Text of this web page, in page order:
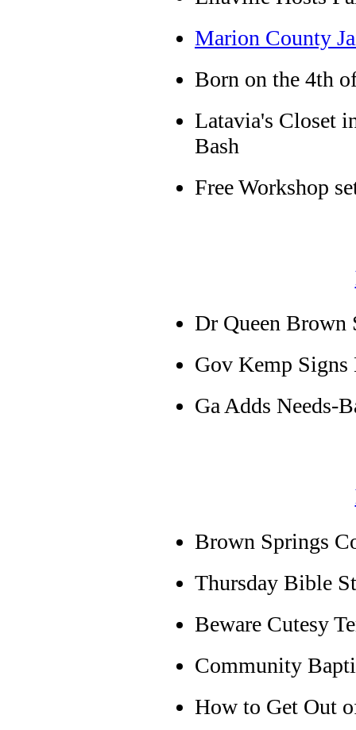
Marion County
Born on the 4th
Latavia's Closet
Bash
Free Workshop
Dr Queen Brown
Gov Kemp
Ga Adds Needs-
Brown Springs
Thursday Bible
Beware Cutesy
Community
How to Get Out